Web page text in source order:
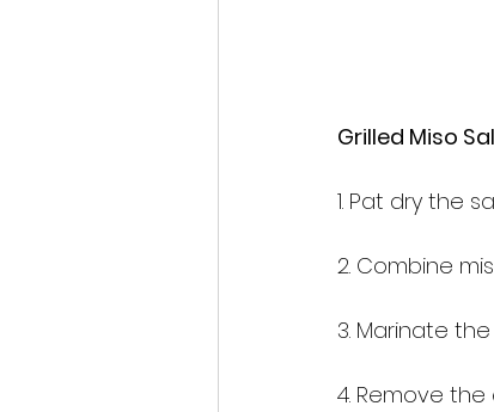
Grilled Miso
1. Pat dry the
2. Combine
3. Marinate
4. Remove the